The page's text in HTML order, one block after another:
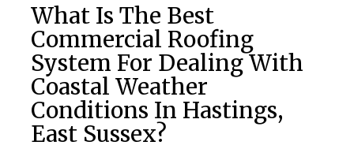
What Is The Best
Commercial Roofing
System For Dealing With
Coastal Weather
Conditions In Hastings,
East Sussex?